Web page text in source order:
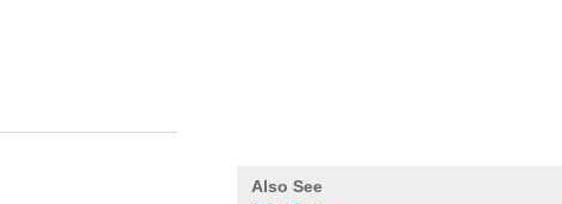
Also See